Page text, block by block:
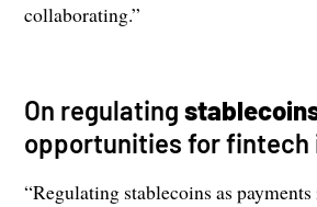
collaborating.”
On regulating
opportunities for fintech
“Regulating stablecoins as